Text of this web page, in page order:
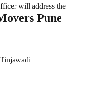
will address the
Pune